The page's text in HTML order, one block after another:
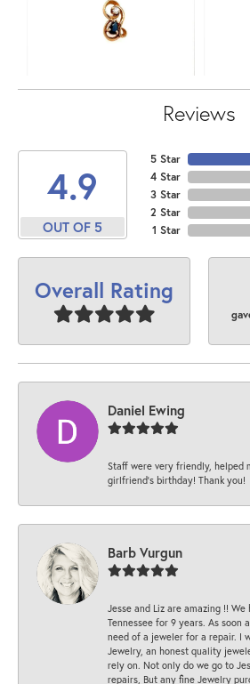
Reviews
4.9
OUT OF 5
5 Star
4 Star
3 Star
2 Star
1 Star
Overall Rating
Daniel Ewing
Staff were very friendly, helped
girlfriend’s birthday! Thank you!
Barb Vurgun
Jesse and Liz are amazing !!
Tennessee for 9 years. As soon
need of a jeweler for a repair. I
Jewelry, an honest quality
rely on. Not only do we go to
repairs, But any fine Jewelry